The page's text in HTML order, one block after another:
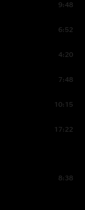
9:48
6:52
4:20
7:48
10:15
17:22
8:38